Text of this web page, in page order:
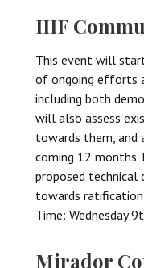
IIIF
This event will
of ongoing efforts
including both
will also assess
towards them,
coming 12
proposed technical
towards
Time: Wednesday
Mirador